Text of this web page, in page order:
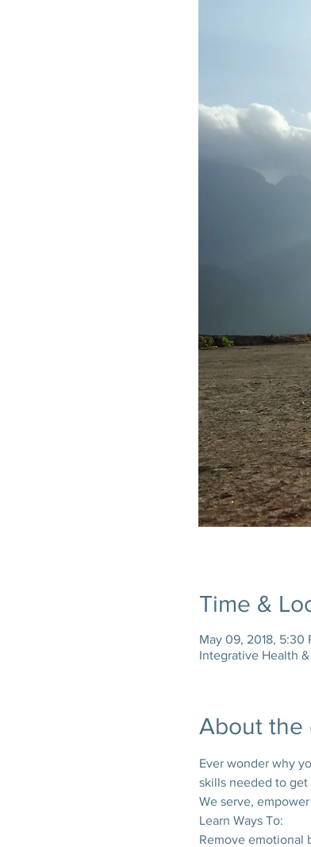
Time &
May 09, 2018, 5:30
Integrative Health &
About the
Ever wonder why
skills needed to
We serve,
Learn Ways To:
Remove emotional